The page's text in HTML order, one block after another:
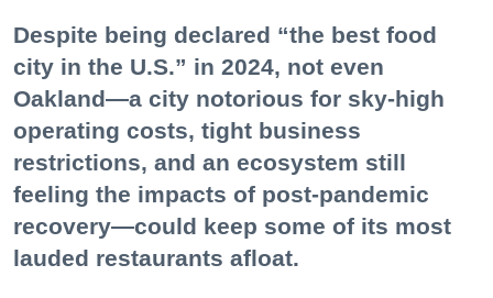
Despite being declared “the best food
city in the U.S.” in 2024, not even
Oakland—a city notorious for sky-high
operating costs, tight business
restrictions, and an ecosystem still
feeling the impacts of post-pandemic
recovery—could keep some of its most
lauded restaurants afloat.